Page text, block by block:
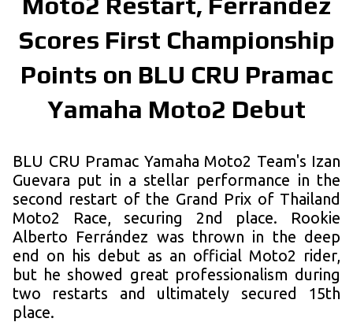
Scores First Championship
Points on BLU CRU Pramac
Yamaha Moto2 Debut
BLU CRU Pramac Yamaha Moto2 Team's Izan
Guevara put in a stellar performance in the
second restart of the Grand Prix of Thailand
Moto2 Race, securing 2nd place. Rookie
Alberto Ferrández was thrown in the deep
end on his debut as an official Moto2 rider,
but he showed great professionalism during
two restarts and ultimately secured 15th
place.